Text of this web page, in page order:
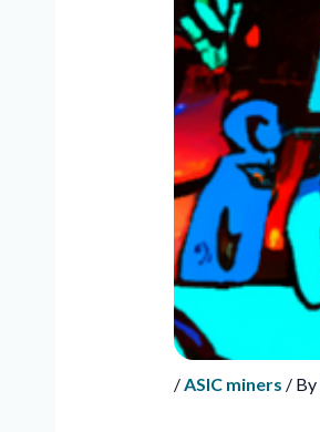
/ASIC miners / By